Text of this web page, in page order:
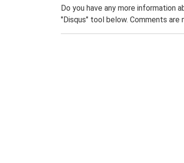
Do you have any more information
"Disqus" tool below. Comments are